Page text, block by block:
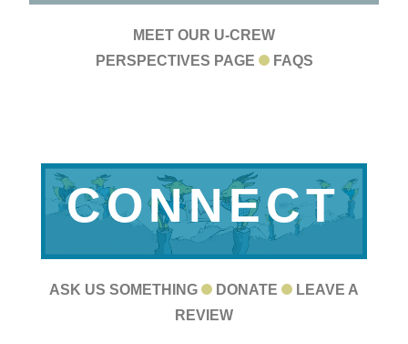
MEET OUR U-CREW
PERSPECTIVES PAGE
FAQS
CONNECT
WITH US
ASK US SOMETHING DONATE
LEAVE A
REVIEW